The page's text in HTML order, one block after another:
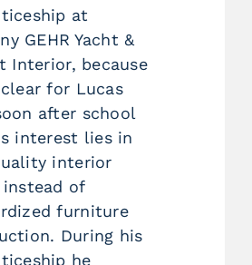
at
GEHR Yacht &
Interior, because
for Lucas
after school
interest lies in
interior
instead of
furniture
During his
he